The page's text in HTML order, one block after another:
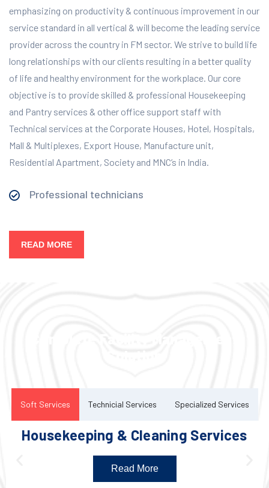
emphasizing on productivity & continuous improvement in our
service standard in all vertical & will become the leading service
provider across the country in FM sector. We strive to build life
long relationships with our clients resulting in a better quality
of life and healthy environment for the workplace. Our core
objective is to provide skilled & professional Housekeeping
and Pantry services & other office support staff with
Technical services at the Corporate Houses, Hotel, Hospitals,
Mall & Multiplexes, Export House, Manufacture unit,
Residential Apartment, Society and MNC’s in India.
Professional technicians
READ MORE
Soft Services Technicial Services Specialized Services
Housekeeping & Cleaning Services
Read More